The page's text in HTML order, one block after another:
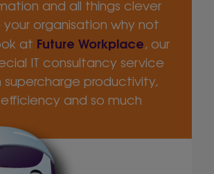
and all things clever
organisation why not
at Future Workplace, our
IT consultancy service
productivity,
efficiency and so much